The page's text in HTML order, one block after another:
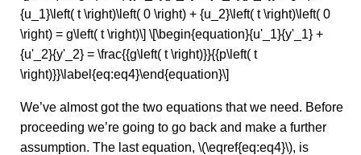
{u_1}\left( t \right)\left( 0 \right) + {u_2}\left( t \right)\left( 0
\right) = g\left( t \right)\] \[\begin{equation}{u'_1}{y'_1} +
{u'_2}{y'_2} = \frac{{g\left( t \right)}}{{p\left( t
\right)}}\label{eq:eq4}\end{equation}\]
We’ve almost got the two equations that we need. Before
proceeding we’re going to go back and make a further
assumption. The last equation, \(\eqref{eq:eq4}\), is